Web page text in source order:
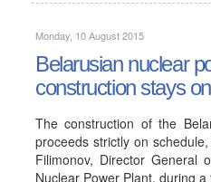
Monday, 10 August 2015
Belarusian nuclear
construction stays
The construction of the
proceeds strictly on
Filimonov, Director General
Nuclear Power Plant, during